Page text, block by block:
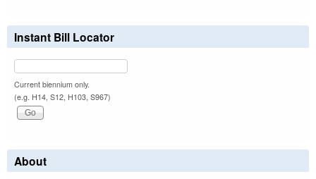
Instant Bill Locator
Current biennium only.
(e.g. H14, S12, H103, S967)
About